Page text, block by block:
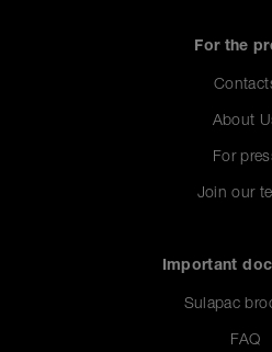
For the
About
For
Join our
Important
Sulapac
FAQ